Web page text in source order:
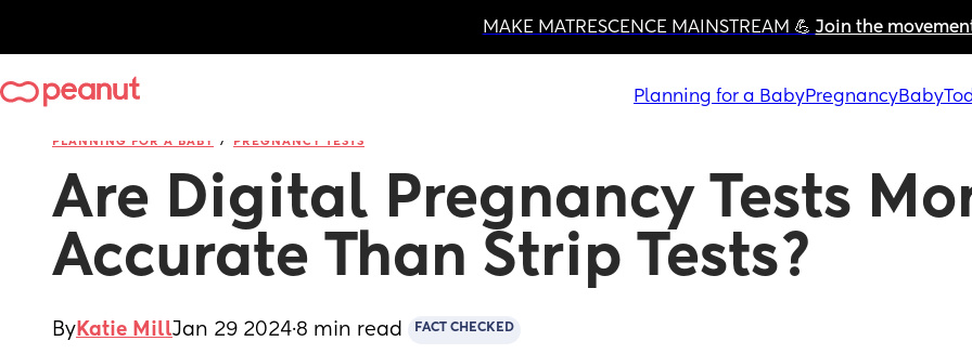
MAKE MATRESCENCE MAINSTREAM 💪 Join the
Planning for a BabyPregnancyBaby
PLANNING FOR A BABY / PREGNANCY TESTS
Are Digital Pregnancy Tests
Accurate Than Strip Tests?
By Katie MillJan 29 2024·8 min read FACT CHECKED